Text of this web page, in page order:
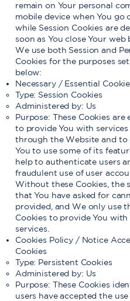
remain on Your personal
mobile device when You go
while Session Cookies are
soon as You close Your web
We use both Session and
Cookies for the purposes
below:
Necessary / Essential
Type: Session Cookies
Administered by: Us
Purpose: These Cookies are
to provide You with services
through the Website and to
You to use some of its
help to authenticate users
fraudulent use of user
Without these Cookies, the
that You have asked for
provided, and We only use
Cookies to provide You with
services.
Cookies Policy / Notice
Cookies
Type: Persistent Cookies
Administered by: Us
Purpose: These Cookies
users have accepted the